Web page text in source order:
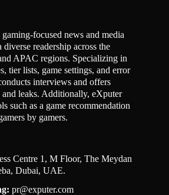
focused news and media
readership across the
APAC regions. Specializing in
tier lists, game settings, and error
interviews and offers
and leaks. Additionally, eXputer
such as a game recommendation
by gamers.
Centre 1, M Floor, The Meydan
Dubai, UAE.
pr@exputer.com